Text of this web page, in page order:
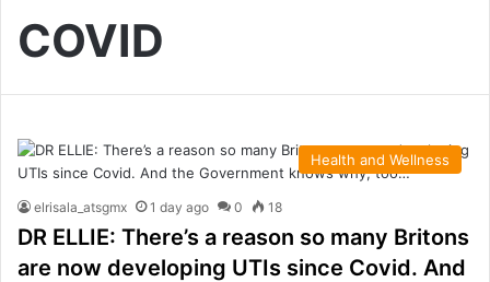
COVID
Health and Wellness
elrisala_atsgmx 1 day ago 0 18
DR ELLIE: There’s a reason so many Britons
are now developing UTIs since Covid. And